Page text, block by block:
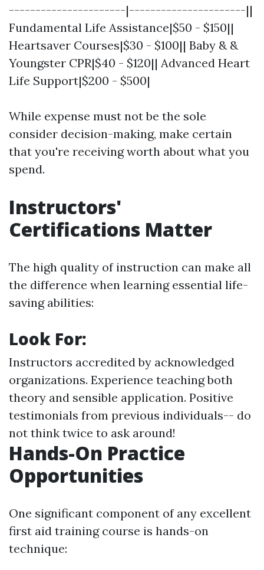
----------------------|----------------------||
Fundamental Life Assistance|$50 - $150||
Heartsaver Courses|$30 - $100|| Baby & &
Youngster CPR|$40 - $120|| Advanced Heart
Life Support|$200 - $500|
While expense must not be the sole
consider decision-making, make certain
that you're receiving worth about what you
spend.
Instructors'
Certifications Matter
The high quality of instruction can make all
the difference when learning essential life-
saving abilities:
Look For:
Instructors accredited by acknowledged
organizations. Experience teaching both
theory and sensible application. Positive
testimonials from previous individuals-- do
not think twice to ask around!
Hands-On Practice
Opportunities
One significant component of any excellent
first aid training course is hands-on
technique: